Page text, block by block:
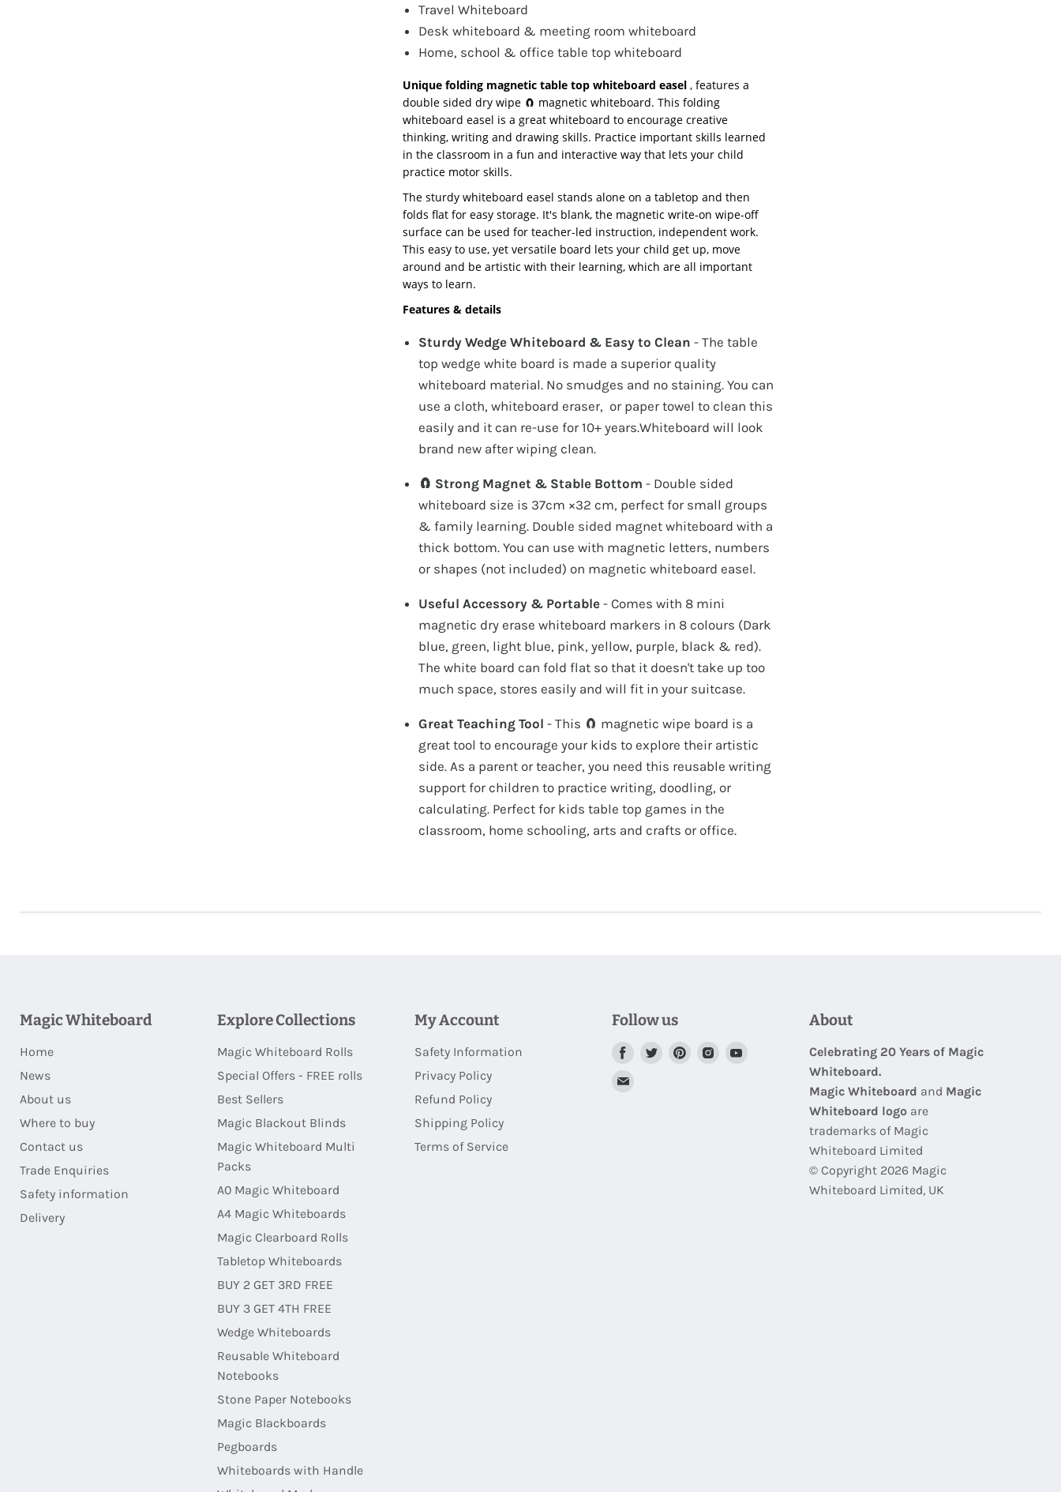
Travel Whiteboard
Desk whiteboard & meeting room whiteboard
Home, school & office table top whiteboard
Unique folding magnetic table top whiteboard easel , features a
double sided dry wipe 🧲 magnetic whiteboard. This folding
whiteboard easel is a great whiteboard to encourage creative
thinking, writing and drawing skills. Practice important skills learned
in the classroom in a fun and interactive way that lets your child
practice motor skills.
The sturdy whiteboard easel stands alone on a tabletop and then
folds flat for easy storage. It's blank, the magnetic write-on wipe-off
surface can be used for teacher-led instruction, independent work.
This easy to use, yet versatile board lets your child get up, move
around and be artistic with their learning, which are all important
ways to learn.
Features & details
Sturdy Wedge Whiteboard & Easy to Clean - The table
top wedge white board is made a superior quality
whiteboard material. No smudges and no staining. You can
use a cloth, whiteboard eraser, or paper towel to clean this
easily and it can re-use for 10+ years.Whiteboard will look
brand new after wiping clean.
🧲 Strong Magnet & Stable Bottom - Double sided
whiteboard size is 37cm ×32 cm, perfect for small groups
& family learning. Double sided magnet whiteboard with a
thick bottom. You can use with magnetic letters, numbers
or shapes (not included) on magnetic whiteboard easel.
Useful Accessory & Portable - Comes with 8 mini
magnetic dry erase whiteboard markers in 8 colours (Dark
blue, green, light blue, pink, yellow, purple, black & red).
The white board can fold flat so that it doesn't take up too
much space, stores easily and will fit in your suitcase.
Great Teaching Tool - This 🧲 magnetic wipe board is a
great tool to encourage your kids to explore their artistic
side. As a parent or teacher, you need this reusable writing
support for children to practice writing, doodling, or
calculating. Perfect for kids table top games in the
classroom, home schooling, arts and crafts or office.
Magic Whiteboard
Home
News
About us
Where to buy
Contact us
Trade Enquiries
Safety information
Delivery
Explore Collections
Magic Whiteboard Rolls
Special Offers - FREE rolls
Best Sellers
Magic Blackout Blinds
Magic Whiteboard Multi
Packs
A0 Magic Whiteboard
A4 Magic Whiteboards
Magic Clearboard Rolls
Tabletop Whiteboards
BUY 2 GET 3RD FREE
BUY 3 GET 4TH FREE
Wedge Whiteboards
Reusable Whiteboard
Notebooks
Stone Paper Notebooks
Magic Blackboards
Pegboards
Whiteboards with Handle
My Account
Safety Information
Privacy Policy
Refund Policy
Shipping Policy
Terms of Service
Follow us
Find
Find
Find
Find
About
Celebrating 20 Years of Magic
Whiteboard.
Magic Whiteboard and Magic
Whiteboard logo are
trademarks of Magic
Whiteboard Limited
© Copyright 2026 Magic
Whiteboard Limited, UK